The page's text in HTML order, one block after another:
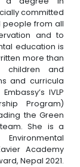
committed
people from all
and to
education is
more than
children and
and curricula
IVLP
Program)
the Green
She is a
Academy
Nepal 2021.